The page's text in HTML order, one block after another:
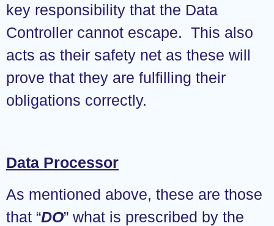
key responsibility that the Data
Controller cannot escape. This also
acts as their safety net as these will
prove that they are fulfilling their
obligations correctly.
Data Processor
As mentioned above, these are those
that “DO” what is prescribed by the